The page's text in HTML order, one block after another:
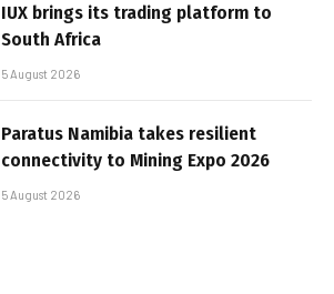
IUX brings its trading platform to
South Africa
5 August 2026
Paratus Namibia takes resilient
connectivity to Mining Expo 2026
5 August 2026